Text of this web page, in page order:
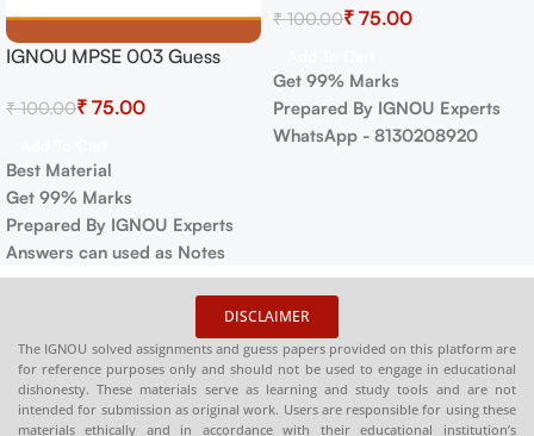
IGNOU MPSE 003 Guess
₹100.00₹ 75.00
Best Material
Get 99% Marks
Prepared By IGNOU Experts
Answers can used as Notes
IGNOU MOST IMPORTANT
₹100.00₹ 75.00
Get 99% Marks
Prepared By IGNOU Experts
WhatsApp - 8130208920
DISCLAIMER
The IGNOU solved assignments and guess papers provided on this platform are
for reference purposes only and should not be used to engage in educational
dishonesty. These materials serve as learning and study tools and are not
intended for submission as original work. Users are responsible for using these
materials ethically and in accordance with their educational institution’s